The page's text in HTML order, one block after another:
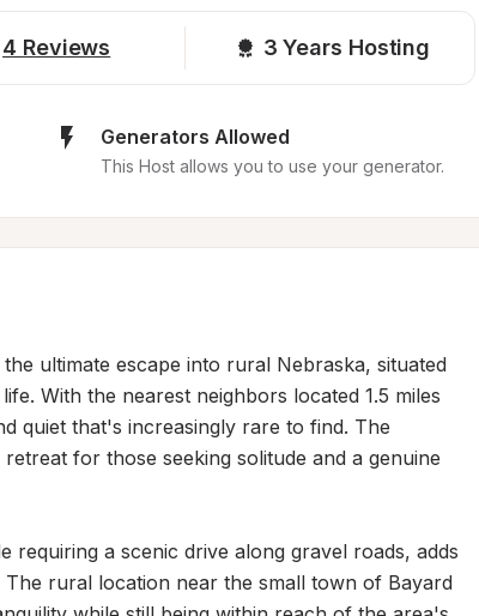
4 Reviews 3 Years Hosting
Generators Allowed
This Host allows you to use your generator.
ultimate escape into rural Nebraska, situated
With the nearest neighbors located 1.5 miles
quiet that's increasingly rare to find. The
for those seeking solitude and a genuine
requiring a scenic drive along gravel roads, adds
rural location near the small town of Bayard